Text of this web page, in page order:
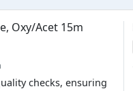
Oxy/Acet 15m
checks, ensuring